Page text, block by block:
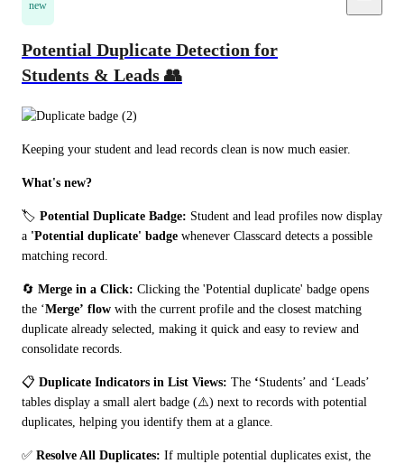
new
Potential Duplicate Detection for
Students & Leads 👥
Keeping your student and lead records clean is now much easier.
What's new?
🏷️ Potential Duplicate Badge: Student and lead profiles now display
a 'Potential duplicate' badge whenever Classcard detects a possible
matching record.
🔄 Merge in a Click: Clicking the 'Potential duplicate' badge opens
the ‘Merge’ flow with the current profile and the closest matching
duplicate already selected, making it quick and easy to review and
consolidate records.
📋 Duplicate Indicators in List Views: The ‘Students’ and ‘Leads’
tables display a small alert badge (⚠️) next to records with potential
duplicates, helping you identify them at a glance.
✅ Resolve All Duplicates: If multiple potential duplicates exist, the